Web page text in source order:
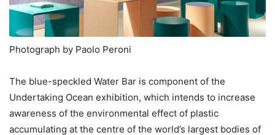
Photograph by Paolo Peroni
The blue-speckled Water Bar is component of the
Undertaking Ocean exhibition, which intends to increase
awareness of the environmental effect of plastic
accumulating at the centre of the world’s largest bodies of